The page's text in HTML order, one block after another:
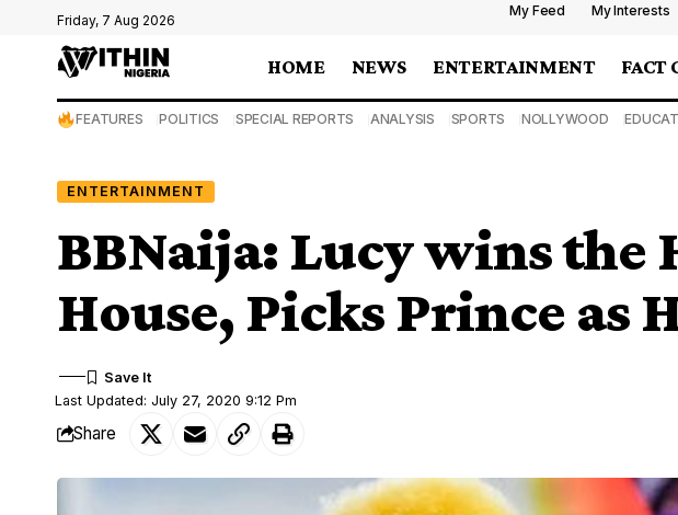
Friday, 7 Aug 2026
My Feed My Interests
HOME NEWS ENTERTAINMENT FACT
FEATURES POLITICS SPECIAL REPORTS ANALYSIS SPORTS NOLLYWOOD
ENTERTAINMENT
BBNaija: Lucy wins the
House, Picks Prince as
Last Updated: July 27, 2020 9:12 Pm
Share